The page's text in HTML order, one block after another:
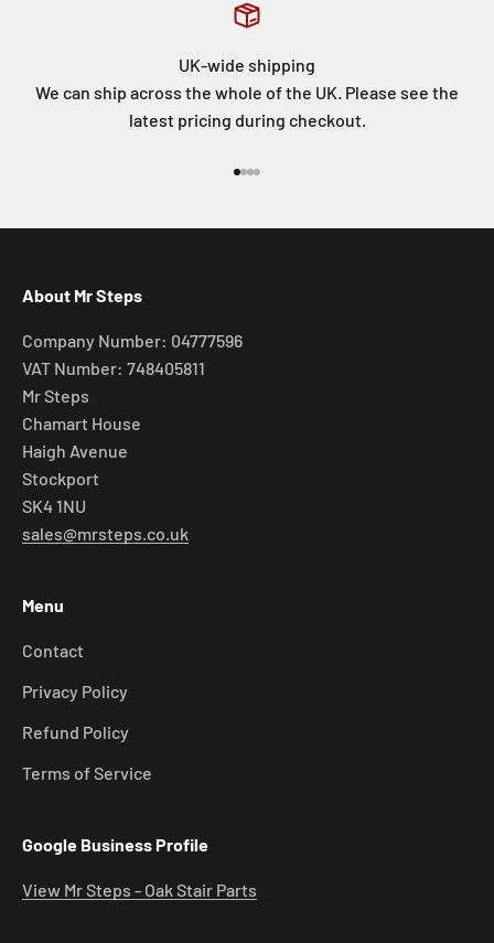
UK-wide shipping
We can ship across the whole of the UK. Please see the
latest pricing during checkout.
About Mr Steps
Company Number: 04777596
VAT Number: 748405811
Mr Steps
Chamart House
Haigh Avenue
Stockport
SK4 1NU
sales@mrsteps.co.uk
Menu
Contact
Privacy Policy
Refund Policy
Terms of Service
Google Business Profile
View Mr Steps - Oak Stair Parts